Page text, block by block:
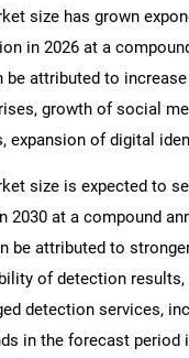
size has grown
in 2026 at a
be attributed to
growth of social
expansion of digital
size is expected to
at a compound
be attributed to
of detection
detection services,
in the forecast period